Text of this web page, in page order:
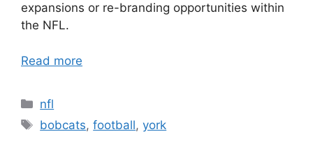
expansions or re-branding opportunities within
the NFL.
Read more
Categories
nfl
Tags
bobcats,football,york